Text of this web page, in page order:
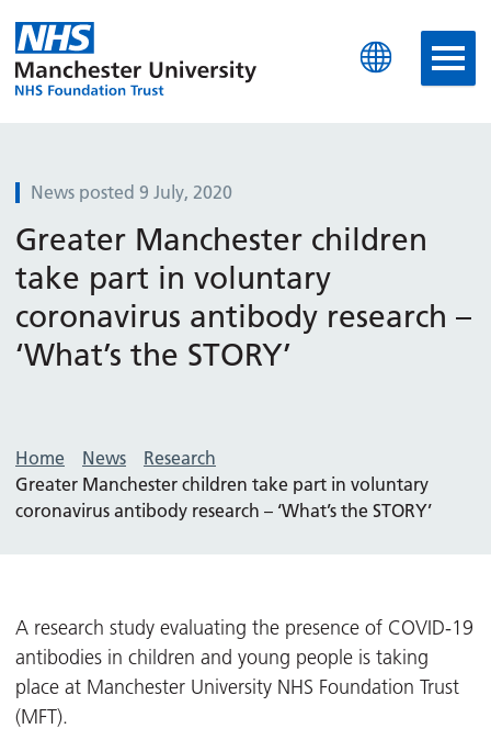
Manchester University
News posted 9 July, 2020
Greater Manchester children
take part in voluntary
coronavirus antibody research –
‘What’s the STORY’
Home News
Research
Greater Manchester children take part in voluntary
coronavirus antibody research – ‘What’s the STORY’
A research study evaluating the presence of COVID-19
antibodies in children and young people is taking
place at Manchester University NHS Foundation Trust
(MFT).